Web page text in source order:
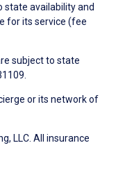
state availability and
for its service (fee
subject to state
or its network of
LLC. All insurance